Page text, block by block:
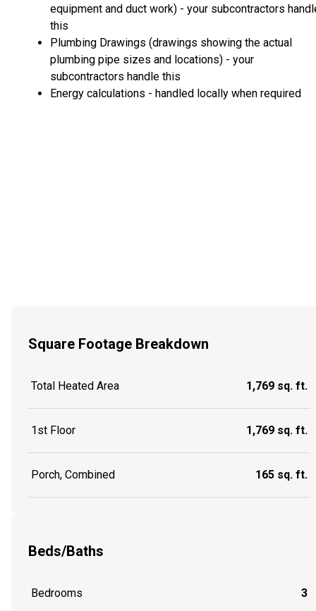
equipment and duct work) - your subcontractors
this
Plumbing Drawings (drawings showing the actual
plumbing pipe sizes and locations) - your
subcontractors handle this
Energy calculations - handled locally when required
Square Footage Breakdown
Total Heated Area 1,769 sq. ft.
1st Floor 1,769 sq. ft.
Porch, Combined 165 sq. ft.
Beds/Baths
Bedrooms 3